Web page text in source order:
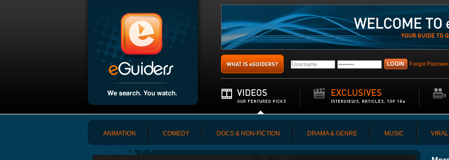
Forgot
ANIMATION COMEDY DOCS & NON-FICTION DRAMA & GENRE MUSIC VIRAL